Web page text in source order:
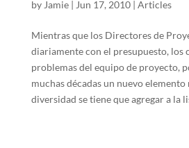
by Jamie| Jun 17, 2010| Articles
Mientras que los Directores de
diariamente con el presupuesto, los
problemas del equipo de proyecto,
muchas décadas un nuevo
diversidad se tiene que agregar a la